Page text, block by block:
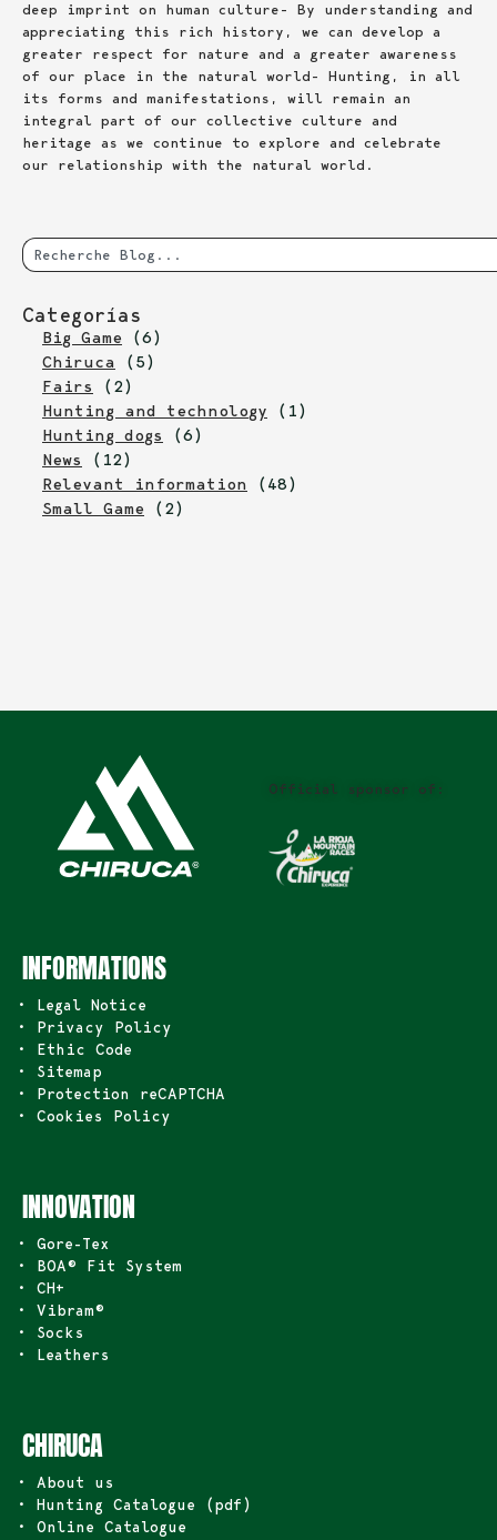
deep imprint on human culture- By understanding and
appreciating this rich history, we can develop a
greater respect for nature and a greater awareness
of our place in the natural world- Hunting, in all
its forms and manifestations, will remain an
integral part of our collective culture and
heritage as we continue to explore and celebrate
our relationship with the natural world.
Categorías
Big Game (6)
Chiruca (5)
Fairs
(2)
Hunting and technology (1)
Hunting dogs
(6)
News
(12)
Relevant information (48)
Small Game (2)
Official sponsor of:
INFORMATIONS
• Legal Notice
• Privacy Policy
• Ethic Code
• Sitemap
• Protection reCAPTCHA
• Cookies Policy
INNOVATION
• Gore-Tex
• BOA® Fit System
• CH+
• Vibram®
• Socks
• Leathers
CHIRUCA
• About us
• Hunting Catalogue (pdf)
• Online Catalogue